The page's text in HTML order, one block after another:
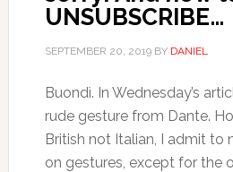
UNSUBSCRIBE…
SEPTEMBER 20, 2019BY DANIEL
Buondì. In Wednesday’s
rude gesture from Dante.
British not Italian, I admit to
on gestures, except for the